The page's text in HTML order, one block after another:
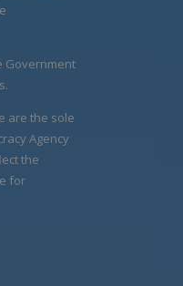
Government
are the sole
Agency
the
for